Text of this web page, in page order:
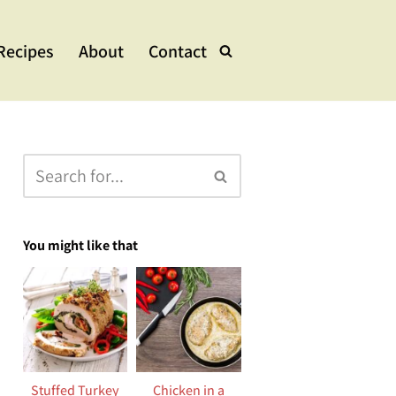
& Bowls
Dishes
& Stew
About Contact
You might like that
Stuffed Turkey
Chicken in a